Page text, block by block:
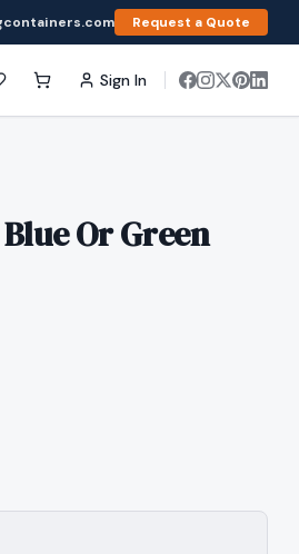
Request a Quote
Sign In
Or Green